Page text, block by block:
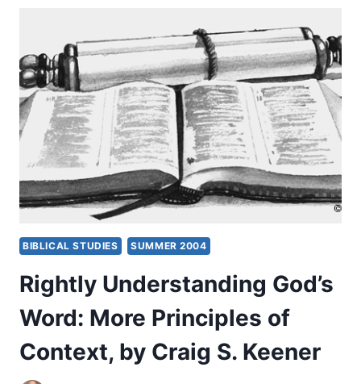
OF
NARRATIVE,
BY
CRAIG
S.
KEENER
BIBLICAL STUDIES SUMMER 2004
Rightly Understanding God’s
Word: More Principles of
Context, by Craig S. Keener